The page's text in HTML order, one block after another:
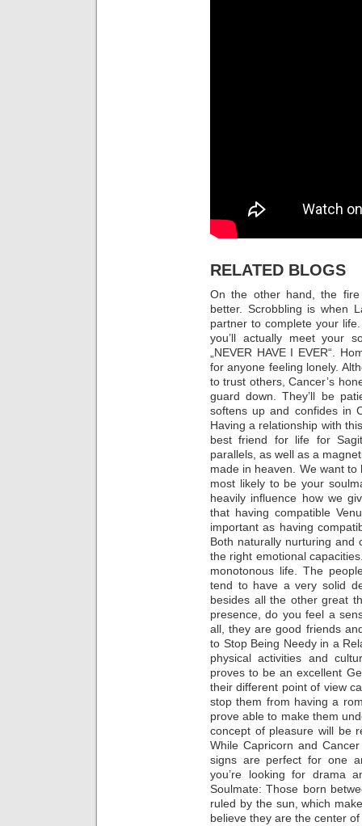
RELATED BLOGS
On the other hand, the
better. Scrobbling is when
partner to complete your
you’ll actually meet your
„NEVER HAVE I EVER“.
for anyone feeling lonely.
to trust others, Cancer’s
guard down. They’ll be
softens up and confides in
Having a relationship with
best friend for life for
parallels, as well as a
made in heaven. We want
most likely to be your
heavily influence how we
that having compatible
important as having
Both naturally nurturing
the right emotional
monotonous life. The
tend to have a very solid
besides all the other great
presence, do you feel a
all, they are good friends
to Stop Being Needy in a
physical activities and
proves to be an excellent
their different point of view
stop them from having a
prove able to make them
concept of pleasure will be
While Capricorn and
signs are perfect for one
you’re looking for drama
Soulmate: Those born
ruled by the sun, which
believe they are the center